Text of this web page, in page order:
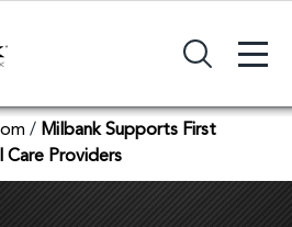
+
/ Milbank Supports First
Care Providers